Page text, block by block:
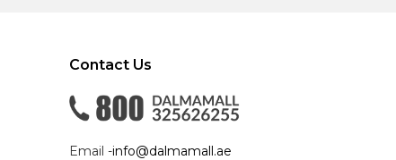
Contact Us
Email -info@dalmamall.ae